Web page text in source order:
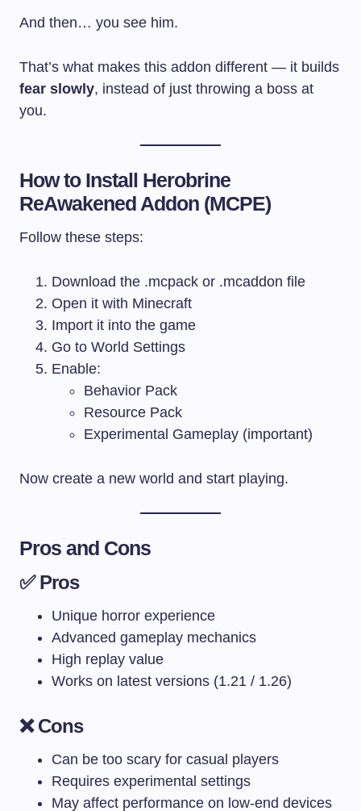
And then… you see him.
That’s what makes this addon different — it builds
fear slowly, instead of just throwing a boss at
you.
How to Install Herobrine
ReAwakened Addon (MCPE)
Follow these steps:
Download the .mcpack or .mcaddon file
Open it with Minecraft
Import it into the game
Go to World Settings
Enable:
Behavior Pack
Resource Pack
Experimental Gameplay (important)
Now create a new world and start playing.
Pros and Cons
✅ Pros
Unique horror experience
Advanced gameplay mechanics
High replay value
Works on latest versions (1.21 / 1.26)
❌ Cons
Can be too scary for casual players
Requires experimental settings
May affect performance on low-end devices